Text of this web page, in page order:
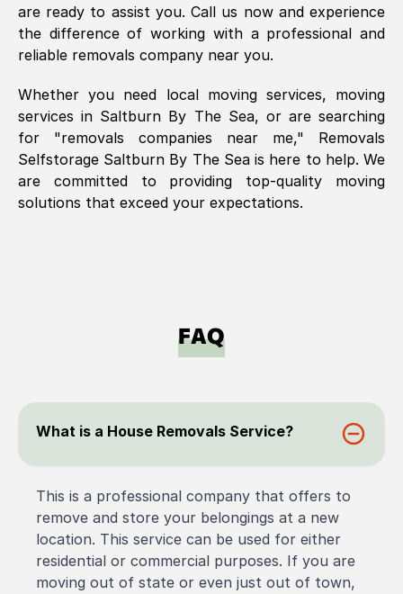
are ready to assist you. Call us now and experience
the difference of working with a professional and
reliable removals company near you.
Whether you need local moving services, moving
services in Saltburn By The Sea, or are searching
for "removals companies near me," Removals
Selfstorage Saltburn By The Seais here to help. We
are committed to providing top-quality moving
solutions that exceed your expectations.
FAQ
What is a House Removals Service?
This is a professional company that offers to
remove and store your belongings at a new
location. This service can be used for either
residential or commercial purposes. If you are
moving out of state or even just out of town,